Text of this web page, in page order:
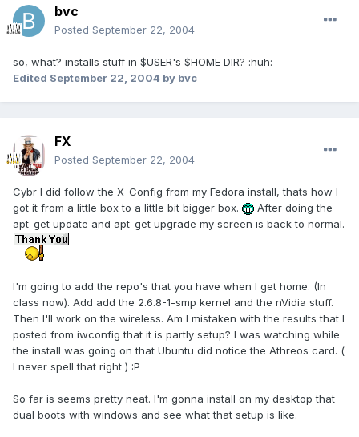
bvc
Posted September 22, 2004
so, what? installs stuff in $USER's $HOME DIR? :huh:
Edited September 22, 2004 by bvc
FX
Posted September 22, 2004
Cybr I did follow the X-Config from my Fedora install, thats how I
got it from a little box to a little bit bigger box.
After doing the
apt-get update and apt-get upgrade my screen is back to normal.
I'm going to add the repo's that you have when I get home. (In
class now). Add add the 2.6.8-1-smp kernel and the nVidia stuff.
Then I'll work on the wireless. Am I mistaken with the results that I
posted from iwconfig that it is partly setup? I was watching while
the install was going on that Ubuntu did notice the Athreos card. (
I never spell that right ) :P
So far is seems pretty neat. I'm gonna install on my desktop that
dual boots with windows and see what that setup is like.